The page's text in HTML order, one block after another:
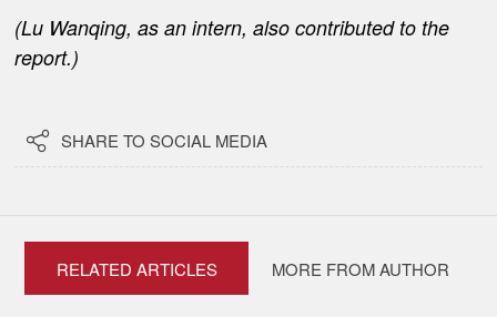
(Lu Wanqing, as an intern, also contributed to the
report.)
 SHARE TO SOCIAL MEDIA
RELATED ARTICLES MORE FROM AUTHOR